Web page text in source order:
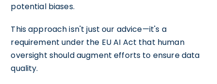
potential biases.
This approach isn't just our advice—it's a
requirement under the EU AI Act that human
oversight should augment efforts to ensure data
quality.